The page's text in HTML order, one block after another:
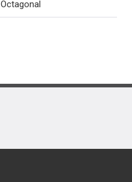
Octagonal